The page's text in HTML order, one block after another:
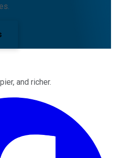
and richer.